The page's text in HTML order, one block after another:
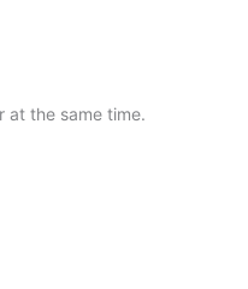
at the same time.